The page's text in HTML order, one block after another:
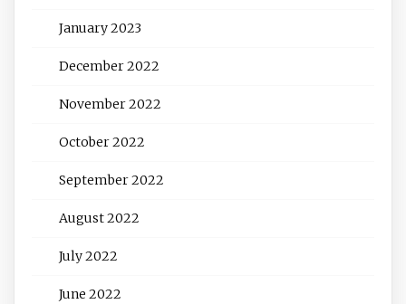
January 2023
December 2022
November 2022
October 2022
September 2022
August 2022
July 2022
June 2022